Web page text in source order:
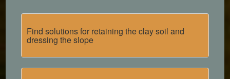
Find solutions for retaining the clay soil and
dressing the slope